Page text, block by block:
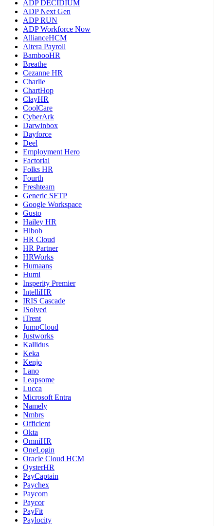
ADP DECIDIUM
ADP Next Gen
ADP RUN
ADP Workforce Now
AllianceHCM
Altera Payroll
BambooHR
Breathe
Cezanne HR
Charlie
ChartHop
ClayHR
CoolCare
CyberArk
Darwinbox
Dayforce
Deel
Employment Hero
Factorial
Folks HR
Fourth
Freshteam
Generic SFTP
Google Workspace
Gusto
Hailey HR
Hibob
HR Cloud
HR Partner
HRWorks
Humaans
Humi
Insperity Premier
IntelliHR
IRIS Cascade
ISolved
iTrent
JumpCloud
Justworks
Kallidus
Keka
Kenjo
Lano
Leapsome
Lucca
Microsoft Entra
Namely
Nmbrs
Officient
Okta
OmniHR
OneLogin
Oracle Cloud HCM
OysterHR
PayCaptain
Paychex
Paycom
Paycor
PayFit
Paylocity